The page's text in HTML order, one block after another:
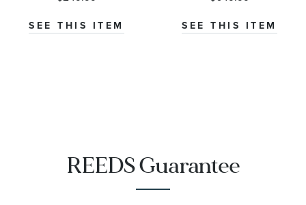
Stud Earrings
SEE THIS ITEM
Classic
SEE THIS ITEM
REEDS Guarantee